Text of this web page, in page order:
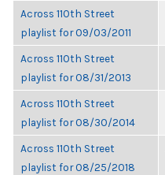
Across 110th Street
playlist for 09/03/2011
Across 110th Street
playlist for 08/31/2013
Across 110th Street
playlist for 08/30/2014
Across 110th Street
playlist for 08/25/2018